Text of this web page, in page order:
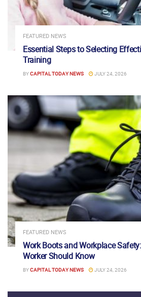
FEATURED NEWS
Essential Steps to Selecting
Training
BYCAPITAL TODAY NEWS JULY 24, 2026
FEATURED NEWS
Work Boots and Workplace
Worker Should Know
BYCAPITAL TODAY NEWS JULY 24, 2026